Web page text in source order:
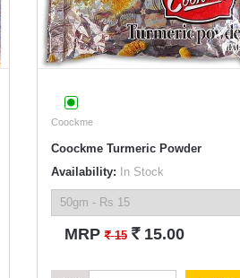
Coockme
Coockme Turmeric Powder
Availability: In Stock
MRP` 15 ` 15.00